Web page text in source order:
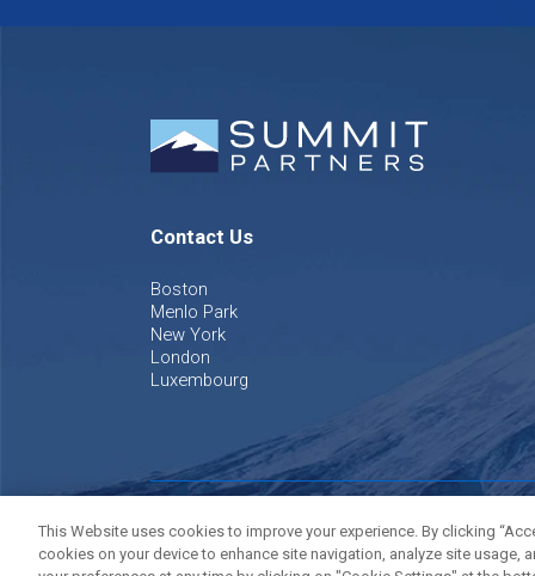
Contact Us
Boston
Menlo Park
New York
London
Luxembourg
© 2026Summit Partners L.P. All rights reserved.Privacy
This Website uses cookies to improve your experience. By clicking
cookies on your device to enhance site navigation, analyze site usage,